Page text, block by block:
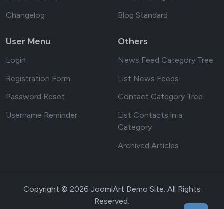
Changelog
Blog Standard
User Menu
Login
Registration Form
Password Reset
Username Reminder
Others
News Feed Category Tree
List News Feeds
Contact Category Tree
List Contacts in a
Category
Archived Articles
Copyright © 2026 JoomlArt Demo Site. All Rights
Reserved.